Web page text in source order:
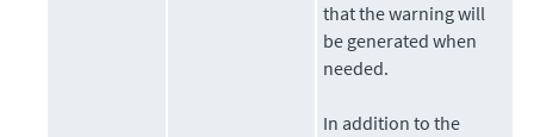
that the warning will
be generated when
needed.
In addition to the